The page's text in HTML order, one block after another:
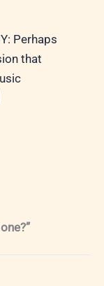
Perhaps
that